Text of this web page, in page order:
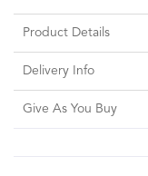
Product Details
Delivery Info
Give As You Buy